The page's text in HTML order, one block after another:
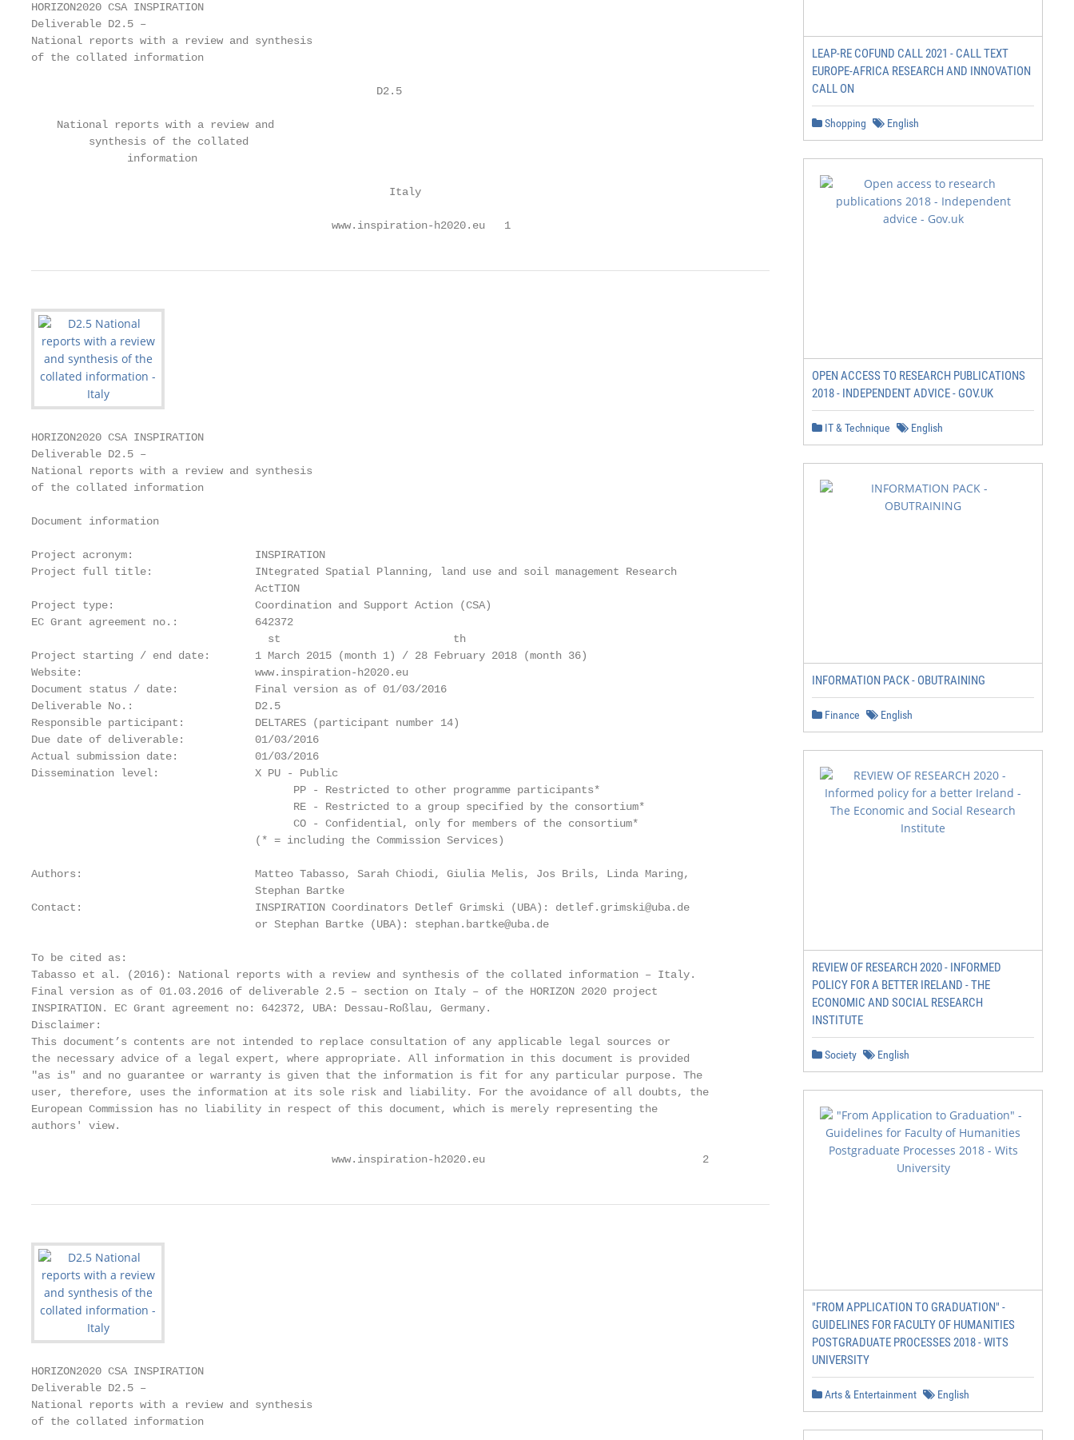
HORIZON2020 CSA INSPIRATION
Deliverable D2.5 –
National reports with a review and synthesis
of the collated information
                                                      D2.5
    National reports with a review and
         synthesis of the collated
               information
                                                        Italy
                                               www.inspiration-h2020.eu   1
HORIZON2020 CSA INSPIRATION
Deliverable D2.5 –
National reports with a review and synthesis
of the collated information
Document information
Project acronym:                   INSPIRATION
Project full title:                INtegrated Spatial Planning, land use and soil management Research
                                   ActTION
Project type:                      Coordination and Support Action (CSA)
EC Grant agreement no.:            642372
                                     st                           th
Project starting / end date:       1 March 2015 (month 1) / 28 February 2018 (month 36)
Website:                           www.inspiration-h2020.eu
Document status / date:            Final version as of 01/03/2016
Deliverable No.:                   D2.5
Responsible participant:           DELTARES (participant number 14)
Due date of deliverable:           01/03/2016
Actual submission date:            01/03/2016
Dissemination level:               X PU - Public
                                         PP - Restricted to other programme participants*
                                         RE - Restricted to a group specified by the consortium*
                                         CO - Confidential, only for members of the consortium*
                                   (* = including the Commission Services)
Authors:                           Matteo Tabasso, Sarah Chiodi, Giulia Melis, Jos Brils, Linda Maring,
                                   Stephan Bartke
Contact:                           INSPIRATION Coordinators Detlef Grimski (UBA): detlef.grimski@uba.de
                                   or Stephan Bartke (UBA): stephan.bartke@uba.de
To be cited as:
Tabasso et al. (2016): National reports with a review and synthesis of the collated information – Italy.
Final version as of 01.03.2016 of deliverable 2.5 – section on Italy – of the HORIZON 2020 project
INSPIRATION. EC Grant agreement no: 642372, UBA: Dessau-Roßlau, Germany.
Disclaimer:
This document’s contents are not intended to replace consultation of any applicable legal sources or
the necessary advice of a legal expert, where appropriate. All information in this document is provided
"as is" and no guarantee or warranty is given that the information is fit for any particular purpose. The
user, therefore, uses the information at its sole risk and liability. For the avoidance of all doubts, the
European Commission has no liability in respect of this document, which is merely representing the
authors' view.
                                               www.inspiration-h2020.eu                                  2
HORIZON2020 CSA INSPIRATION
Deliverable D2.5 –
National reports with a review and synthesis
of the collated information
LEAP-RE COFUND CALL 2021 - CALL TEXT
EUROPE-AFRICA RESEARCH AND INNOVATION
CALL ON
Shopping English
OPEN ACCESS TO RESEARCH PUBLICATIONS
2018 - INDEPENDENT ADVICE - GOV.UK
IT & Technique English
INFORMATION PACK - OBUTRAINING
Finance English
REVIEW OF RESEARCH 2020 - INFORMED
POLICY FOR A BETTER IRELAND - THE
ECONOMIC AND SOCIAL RESEARCH
INSTITUTE
Society English
"FROM APPLICATION TO GRADUATION" -
GUIDELINES FOR FACULTY OF HUMANITIES
POSTGRADUATE PROCESSES 2018 - WITS
UNIVERSITY
Arts & Entertainment English